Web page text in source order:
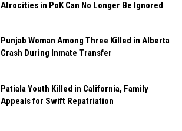
Atrocities in PoK Can No Longer Be Ignored
Punjab Woman Among Three Killed in Alberta
Crash During Inmate Transfer
Patiala Youth Killed in California, Family
Appeals for Swift Repatriation